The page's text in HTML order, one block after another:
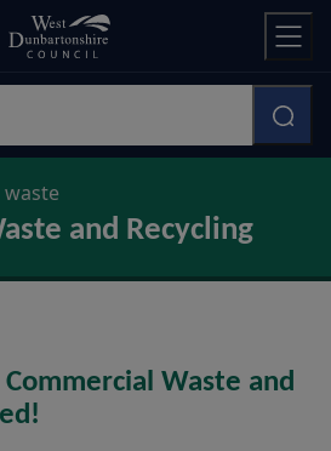
and Recycling
Waste and